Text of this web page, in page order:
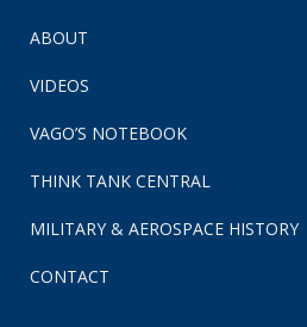
ABOUT
VIDEOS
VAGO’S NOTEBOOK
THINK TANK CENTRAL
MILITARY & AEROSPACE HISTORY
CONTACT